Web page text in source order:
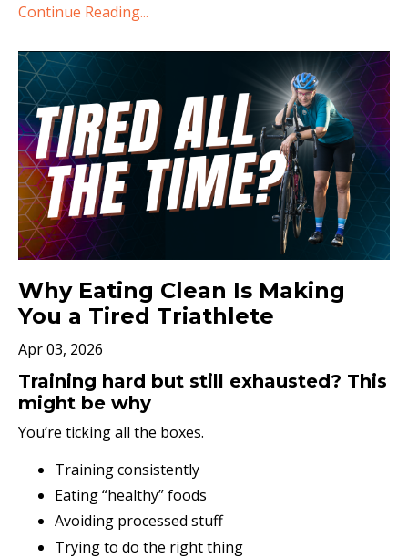
Continue Reading...
Why Eating Clean Is Making
You a Tired Triathlete
Apr 03, 2026
Training hard but still exhausted? This
might be why
You’re ticking all the boxes.
Training consistently
Eating “healthy” foods
Avoiding processed stuff
Trying to do the right thing